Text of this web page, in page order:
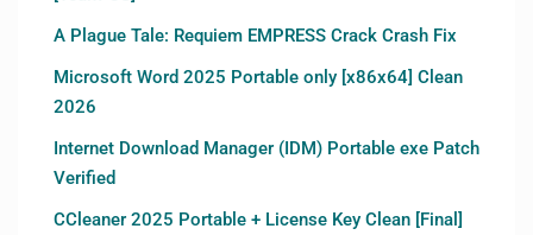
A Plague Tale: Requiem EMPRESS Crack Crash Fix
Microsoft Word 2025 Portable only [x86x64] Clean
2026
Internet Download Manager (IDM) Portable exe Patch
Verified
CCleaner 2025 Portable + License Key Clean [Final]